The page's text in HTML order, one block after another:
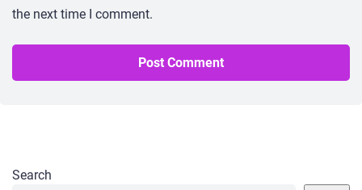
the next time I comment.
Search